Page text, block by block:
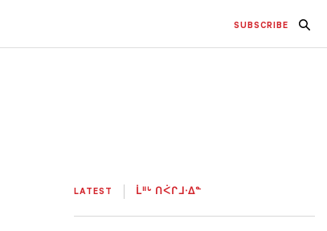
SUBSCRIBE
LATEST ᒫᐦᒡ ᑎᐹᒋᒧᐧᐃᓐ